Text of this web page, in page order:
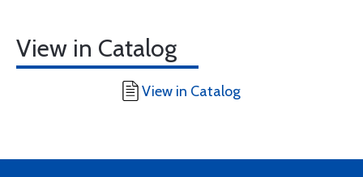
View in Catalog
View in Catalog